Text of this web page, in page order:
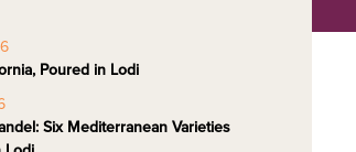
Poured in Lodi
Six Mediterranean Varieties